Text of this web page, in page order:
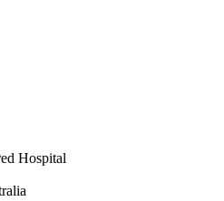
Hospital